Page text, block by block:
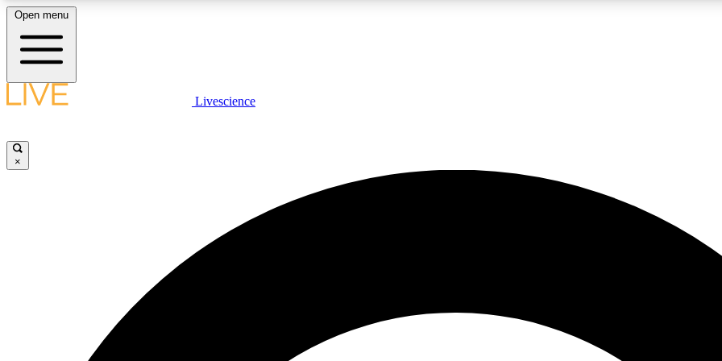
LIVE SCIENCE PLUS
JOIN
Open menu
Livescience
×